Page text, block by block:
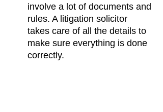
involve a lot of documents and
rules. A litigation solicitor
takes care of all the details to
make sure everything is done
correctly.